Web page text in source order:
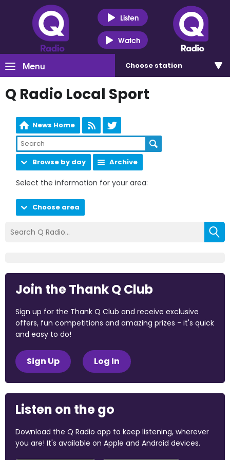
Listen
Watch
Menu Choose station
Q Radio Local Sport
News Home
Browse by day Archive
Select the information for your area:
Choose area
Join the Thank Q Club
Sign up for the Thank Q Club and receive exclusive
offers, fun competitions and amazing prizes - it's quick
and easy to do!
Sign Up Log In
Listen on the go
Download the Q Radio app to keep listening, wherever
you are! It's available on Apple and Android devices.